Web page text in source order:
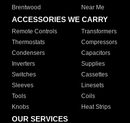
Brentwood
Near Me
ACCESSORIES WE CARRY
Remote Controls Transformers
Thermostats
Compressors
Condensers
Capacitors
Inverters
Supplies
Switches
Cassettes
Sleeves
Linesets
Tools
Coils
Knobs
Heat Strips
OUR SERVICES